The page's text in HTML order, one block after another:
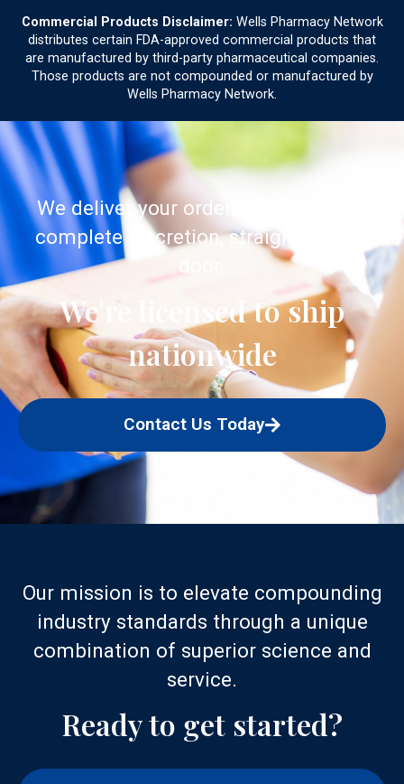
Commercial Products Disclaimer: Wells Pharmacy Network
distributes certain FDA-approved commercial products that
are manufactured by third-party pharmaceutical companies.
Those products are not compounded or manufactured by
Wells Pharmacy Network.
We deliver your orders fast and with
complete discretion, straight to your
We're licensed to ship
nationwide
Contact Us Today
Our mission is to elevate compounding
industry standards through a unique
combination of superior science and
service.
Ready to get started?